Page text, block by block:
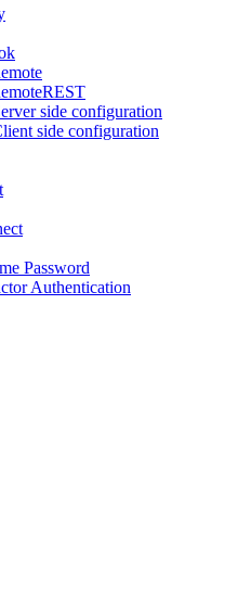
side configuration
side configuration
Password
Authentication